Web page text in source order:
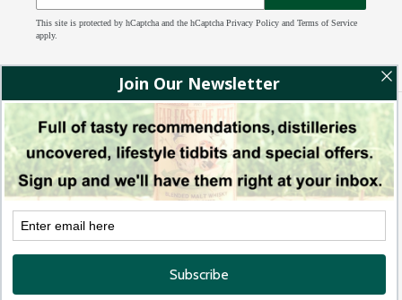
This site is protected by hCaptcha and the hCaptcha Privacy Policy and Terms of Service
apply.
FacebookInstagramTumblrRSS
Payment
methods